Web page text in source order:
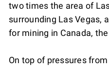
two times the area of
surrounding Las Vegas,
for mining in Canada,
On top of pressures